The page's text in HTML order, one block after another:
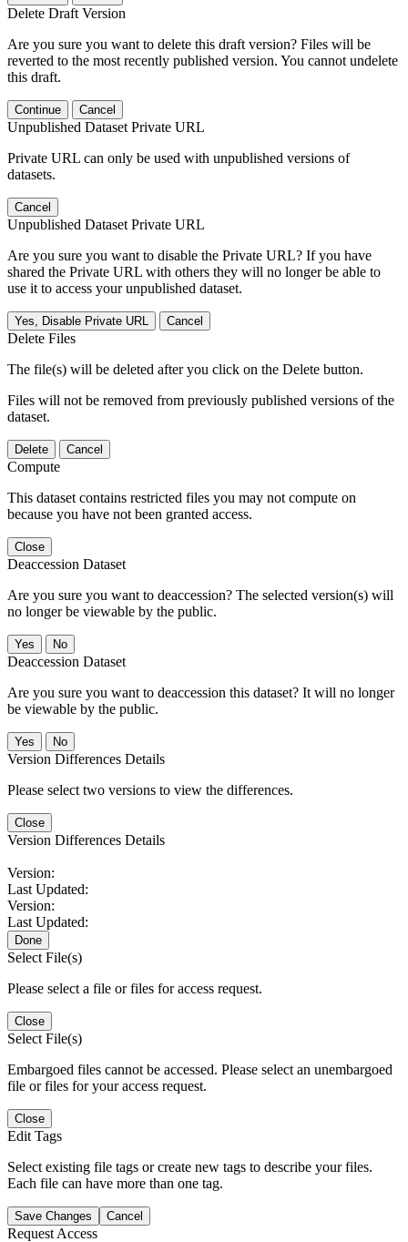
Delete Draft Version
Are you sure you want to delete this draft version? Files will be
reverted to the most recently published version. You cannot undelete
this draft.
Continue Cancel
Unpublished Dataset Private URL
Private URL can only be used with unpublished versions of
datasets.
Cancel
Unpublished Dataset Private URL
Are you sure you want to disable the Private URL? If you have
shared the Private URL with others they will no longer be able to
use it to access your unpublished dataset.
Yes, Disable Private URL Cancel
Delete Files
The file(s) will be deleted after you click on the Delete button.
Files will not be removed from previously published versions of the
dataset.
Delete Cancel
Compute
This dataset contains restricted files you may not compute on
because you have not been granted access.
Close
Deaccession Dataset
Are you sure you want to deaccession? The selected version(s) will
no longer be viewable by the public.
No
Deaccession Dataset
Are you sure you want to deaccession this dataset? It will no longer
be viewable by the public.
No
Version Differences Details
Please select two versions to view the differences.
Close
Version Differences Details
Version:
Last Updated:
Version:
Last Updated:
Done
Select File(s)
Please select a file or files for access request.
Close
Select File(s)
Embargoed files cannot be accessed. Please select an unembargoed
file or files for your access request.
Close
Edit Tags
Select existing file tags or create new tags to describe your files.
Each file can have more than one tag.
Save Changes Cancel
Request Access